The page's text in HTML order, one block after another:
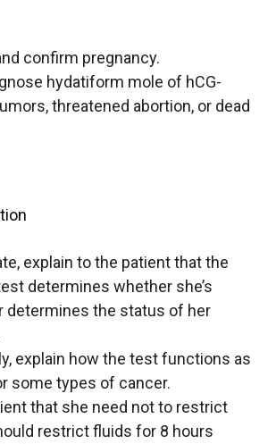
confirm pregnancy.
hydatiform mole of hCG-
threatened abortion, or dead
explain to the patient that the
determines whether she’s
determines the status of her
explain how the test functions as
some types of cancer.
that she need not to restrict
restrict fluids for 8 hours